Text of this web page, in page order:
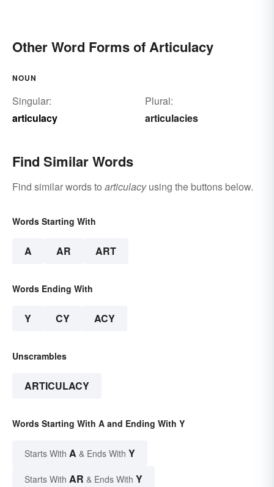
Other Word Forms of Articulacy
NOUN
Singular:
articulacy
Plural:
articulacies
Find Similar Words
Find similar words to articulacyusing the buttons below.
Words Starting With
A AR ART
Words Ending With
Y CY ACY
Unscrambles
ARTICULACY
Words Starting With A and Ending With Y
Starts With A & Ends With Y
Starts With AR & Ends With Y